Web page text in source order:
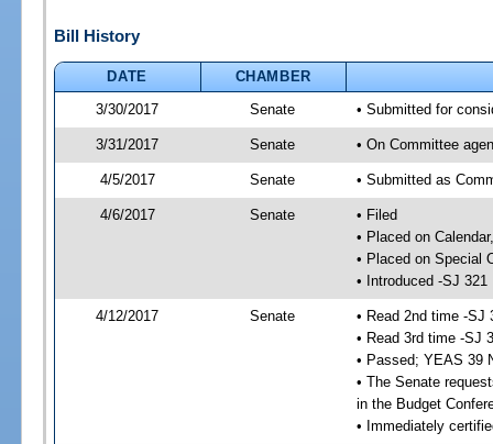
Bill History
DATE
CHAMBER
3/30/2017
Senate • Submitted for
3/31/2017 Senate • On Committee
4/5/2017 Senate • Submitted as
4/6/2017 Senate
• Filed
• Placed on
• Placed on Special
• Introduced -SJ 321
4/12/2017 Senate
• Read 2nd time -SJ
• Read 3rd time -SJ
• Passed; YEAS 39
• The Senate
in the Budget
• Immediately